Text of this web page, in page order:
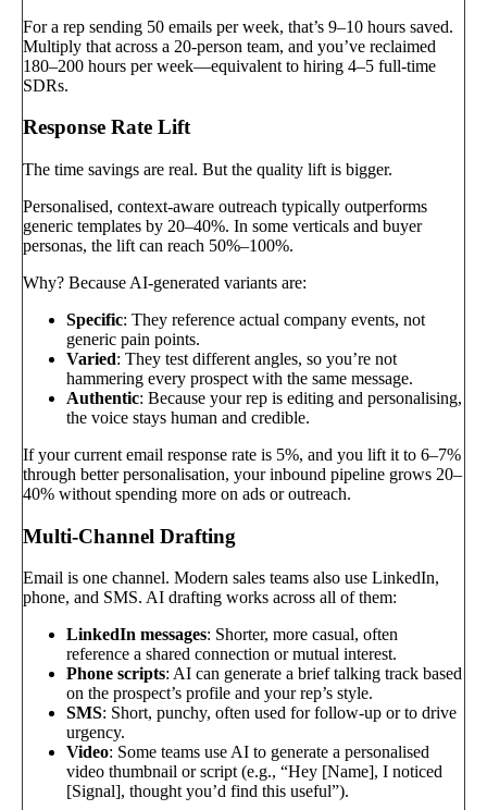
For a rep sending 50 emails per week, that’s 9–10 hours saved.
Multiply that across a 20-person team, and you’ve reclaimed
180–200 hours per week—equivalent to hiring 4–5 full-time
SDRs.
Response Rate Lift
The time savings are real. But the quality lift is bigger.
Personalised, context-aware outreach typically outperforms
generic templates by 20–40%. In some verticals and buyer
personas, the lift can reach 50%–100%.
Why? Because AI-generated variants are:
Specific: They reference actual company events, not
generic pain points.
Varied: They test different angles, so you’re not
hammering every prospect with the same message.
Authentic: Because your rep is editing and personalising,
the voice stays human and credible.
If your current email response rate is 5%, and you lift it to 6–7%
through better personalisation, your inbound pipeline grows 20–
40% without spending more on ads or outreach.
Multi-Channel Drafting
Email is one channel. Modern sales teams also use LinkedIn,
phone, and SMS. AI drafting works across all of them:
LinkedIn messages: Shorter, more casual, often
reference a shared connection or mutual interest.
Phone scripts: AI can generate a brief talking track based
on the prospect’s profile and your rep’s style.
SMS: Short, punchy, often used for follow-up or to drive
urgency.
Video: Some teams use AI to generate a personalised
video thumbnail or script (e.g., “Hey [Name], I noticed
[Signal], thought you’d find this useful”).